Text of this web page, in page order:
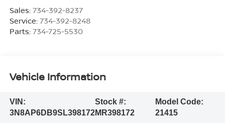
Sales: 734-392-8237
Service: 734-392-8248
Parts: 734-725-5530
Vehicle Information
VIN:
3N8AP6DB9SL398172
Stock #:
MR398172
Model Code:
21415